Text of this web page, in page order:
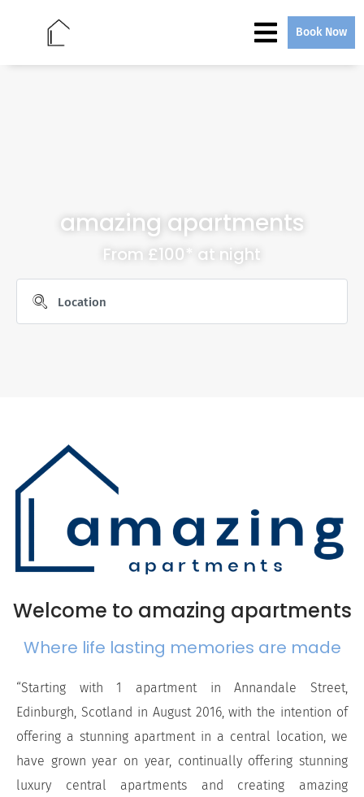
Book Now
amazing apartments
From £100* at night
Welcome to amazing apartments
Where life lasting memories are made
“Starting with 1 apartment in Annandale Street,
Edinburgh, Scotland in August 2016, with the intention of
offering a stunning apartment in a central location, we
have grown year on year, continually offering stunning
luxury central apartments and creating amazing